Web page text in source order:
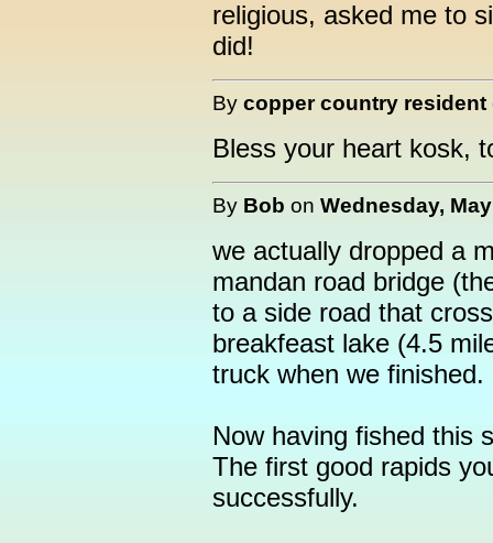
religious, asked me to
did!
By copper country resident
Bless your heart kosk,
By Bob on Wednesday,
we actually dropped a
mandan road bridge
to a side road that
breakfeast lake (4.5
truck when we finished.
Now having fished this
The first good rapids
successfully.